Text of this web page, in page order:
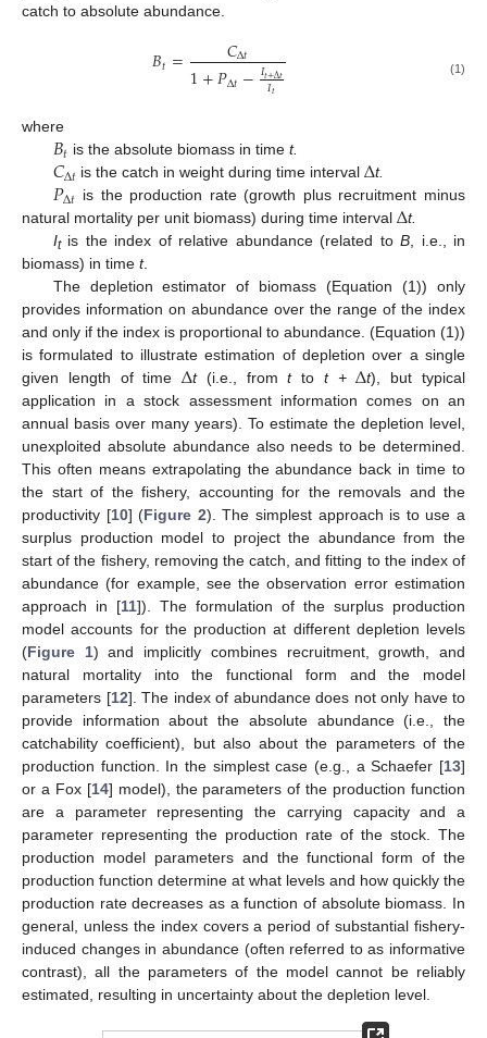
catch to absolute abundance.
𝐵𝑡= 𝐶Δ𝑡
1+𝑃Δ𝑡−𝐼𝑡+Δ𝑡
𝐼𝑡
(1)
where
𝐵𝑡 is the absolute biomass in timet.
𝐶Δ𝑡 is the catch in weight during time intervalΔt.
𝑃Δ𝑡 is the production rate (growth plus recruitment minus
natural mortality per unit biomass) during time interval Δt.
Itis the index of relative abundance (related toB , i.e., in
biomass) in time t.
The depletion estimator of biomass (Equation (1)) only
provides information on abundance over the range of the index
and only if the index is proportional to abundance. (Equation (1))
is formulated to illustrate estimation of depletion over a single
given length of timeΔt(i.e., fromtto t + Δt), but typical
application in a stock assessment information comes on an
annual basis over many years). To estimate the depletion level,
unexploited absolute abundance also needs to be determined.
This often means extrapolating the abundance back in time to
the start of the fishery, accounting for the removals and the
productivity [10] (Figure 2). The simplest approach is to use a
surplus production model to project the abundance from the
start of the fishery, removing the catch, and fitting to the index of
abundance (for example, see the observation error estimation
approach in [11]). The formulation of the surplus production
model accounts for the production at different depletion levels
(Figure 1) and implicitly combines recruitment, growth, and
natural mortality into the functional form and the model
parameters [12]. The index of abundance does not only have to
provide information about the absolute abundance (i.e., the
catchability coefficient), but also about the parameters of the
production function. In the simplest case (e.g., a Schaefer [13]
or a Fox [14] model), the parameters of the production function
are a parameter representing the carrying capacity and a
parameter representing the production rate of the stock. The
production model parameters and the functional form of the
production function determine at what levels and how quickly the
production rate decreases as a function of absolute biomass. In
general, unless the index covers a period of substantial fishery-
induced changes in abundance (often referred to as informative
contrast), all the parameters of the model cannot be reliably
estimated, resulting in uncertainty about the depletion level.